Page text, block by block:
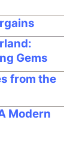
Gems
from the
Modern